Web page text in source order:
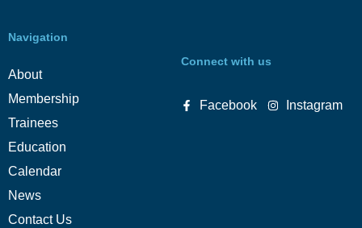
Navigation
About
Membership
Trainees
Education
Calendar
News
Contact Us
Connect with us
Facebook Instagram